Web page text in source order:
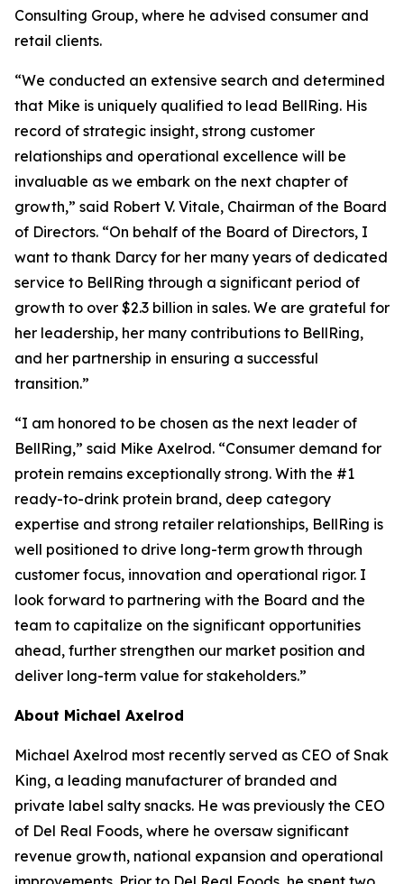
Consulting Group, where he advised consumer and
retail clients.
“We conducted an extensive search and determined
that Mike is uniquely qualified to lead BellRing. His
record of strategic insight, strong customer
relationships and operational excellence will be
invaluable as we embark on the next chapter of
growth,” said Robert V. Vitale, Chairman of the Board
of Directors. “On behalf of the Board of Directors, I
want to thank Darcy for her many years of dedicated
service to BellRing through a significant period of
growth to over $2.3 billion in sales. We are grateful for
her leadership, her many contributions to BellRing,
and her partnership in ensuring a successful
transition.”
“I am honored to be chosen as the next leader of
BellRing,” said Mike Axelrod. “Consumer demand for
protein remains exceptionally strong. With the #1
ready-to-drink protein brand, deep category
expertise and strong retailer relationships, BellRing is
well positioned to drive long-term growth through
customer focus, innovation and operational rigor. I
look forward to partnering with the Board and the
team to capitalize on the significant opportunities
ahead, further strengthen our market position and
deliver long-term value for stakeholders.”
About Michael Axelrod
Michael Axelrod most recently served as CEO of Snak
King, a leading manufacturer of branded and
private label salty snacks. He was previously the CEO
of Del Real Foods, where he oversaw significant
revenue growth, national expansion and operational